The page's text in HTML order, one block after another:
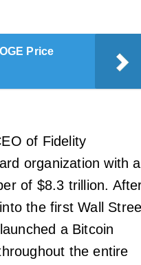
Price
of Fidelity
organization with a
of $8.3 trillion.
the first Wall
a Bitcoin
the entire